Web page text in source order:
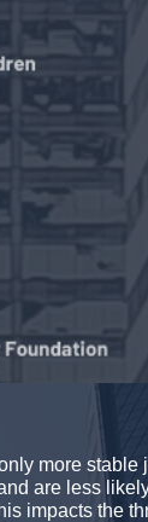
more stable
are less
impacts the